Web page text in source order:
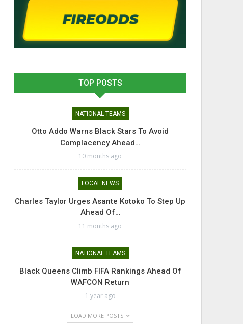
TOP POSTS
NATIONAL TEAMS
Otto Addo Warns Black Stars To Avoid
Complacency Ahead…
10 months ago
LOCAL NEWS
Charles Taylor Urges Asante Kotoko To Step Up
Ahead Of…
11 months ago
NATIONAL TEAMS
Black Queens Climb FIFA Rankings Ahead Of
WAFCON Return
1 year ago
LOAD MORE POSTS